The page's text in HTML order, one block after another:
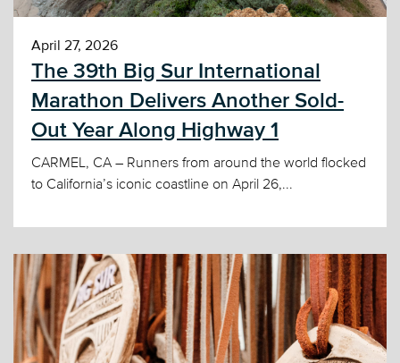
April 27, 2026
The 39th Big Sur International
Marathon Delivers Another Sold-
Out Year Along Highway 1
CARMEL, CA – Runners from around the world flocked
to California’s iconic coastline on April 26,...